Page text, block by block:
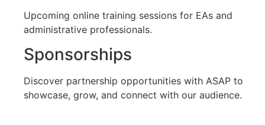
Upcoming online training sessions for EAs and
administrative professionals.
Sponsorships
Discover partnership opportunities with ASAP to
showcase, grow, and connect with our audience.